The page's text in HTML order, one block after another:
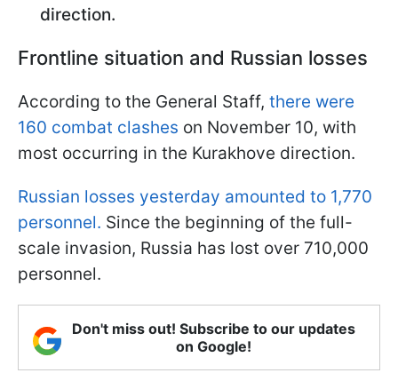
direction.
Frontline situation and Russian losses
According to the General Staff, there were
160 combat clashes on November 10, with
most occurring in the Kurakhove direction.
Russian losses yesterday amounted to 1,770
personnel. Since the beginning of the full-
scale invasion, Russia has lost over 710,000
personnel.
Don't miss out! Subscribe to our updates
on Google!